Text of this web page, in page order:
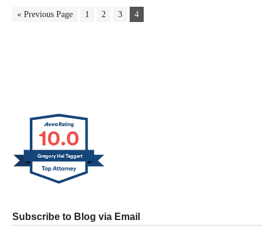
« Previous Page 1 2 3 4
10.0
Gregory Hal Taggart
Subscribe to Blog via Email